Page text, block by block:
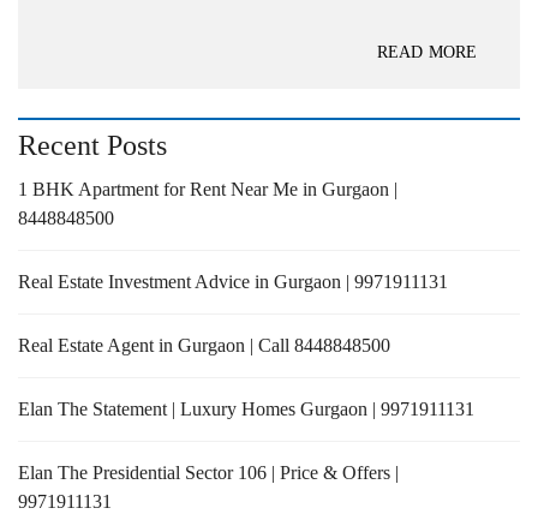
READ MORE
Recent Posts
1 BHK Apartment for Rent Near Me in Gurgaon |
8448848500
Real Estate Investment Advice in Gurgaon | 9971911131
Real Estate Agent in Gurgaon | Call 8448848500
Elan The Statement | Luxury Homes Gurgaon | 9971911131
Elan The Presidential Sector 106 | Price & Offers |
9971911131